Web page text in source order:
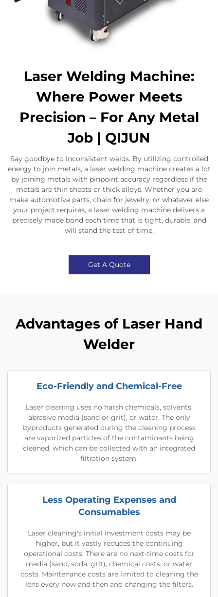
Laser Welding Machine:
Where Power Meets
Precision – For Any Metal
Job​ | QIJUN
Say goodbye to inconsistent welds. By utilizing controlled
energy to join metals, a laser welding machine creates a lot
by joining metals with pinpoint accuracy regardless if the
metals are thin sheets or thick alloys. Whether you are
make automotive parts, chain for jewelry, or whatever else
your project requires, a laser welding machine delivers a
precisely made bond each time that is tight, durable, and
will stand the test of time.​
Get A Quote
Advantages of Laser Hand
Welder
Eco-Friendly and Chemical-Free
Laser cleaning uses no harsh chemicals, solvents,
abrasive media (sand or grit), or water. The only
byproducts generated during the cleaning process
are vaporized particles of the contaminants being
cleaned, which can be collected with an integrated
filtration system.
Less Operating Expenses and
Consumables
Laser cleaning's initial investment costs may be
higher, but it vastly reduces the continuing
operational costs. There are no next-time costs for
media (sand, soda, grit), chemical costs, or water
costs. Maintenance costs are limited to cleaning the
lens every now and then and changing the filters.